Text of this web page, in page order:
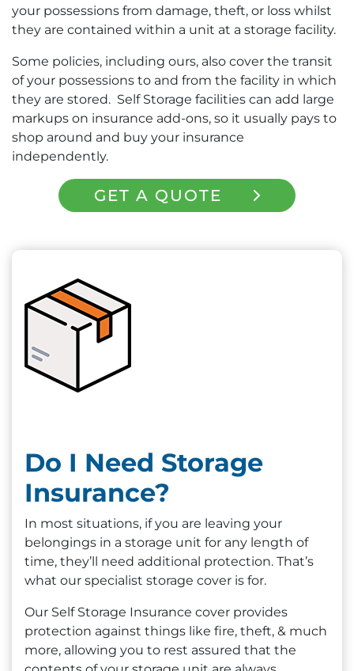
your possessions from damage, theft, or loss whilst
they are contained within a unit at a storage facility.
Some policies, including ours, also cover the transit
of your possessions to and from the facility in which
they are stored. Self Storage facilities can add large
markups on insurance add-ons, so it usually pays to
shop around and buy your insurance
independently.
GET A QUOTE
Do I Need Storage
Insurance?
In most situations, if you are leaving your
belongings in a storage unit for any length of
time, they’ll need additional protection. That’s
what our specialist storage cover is for.
Our Self Storage Insurance cover provides
protection against things like fire, theft, & much
more, allowing you to rest assured that the